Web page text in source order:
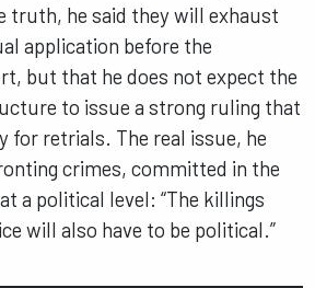
truth, he said they will exhaust
application before the
but that he does not expect the
to issue a strong ruling that
for retrials. The real issue, he
crimes, committed in the
a political level: “The killings
will also have to be political.”